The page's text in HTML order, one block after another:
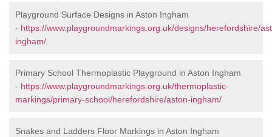
Playground Surface Designs in Aston Ingham
- https://www.playgroundmarkings.org.uk/designs/herefordshire/
ingham/
Primary School Thermoplastic Playground in Aston Ingham
- https://www.playgroundmarkings.org.uk/thermoplastic-
markings/primary-school/herefordshire/aston-ingham/
Snakes and Ladders Floor Markings in Aston Ingham